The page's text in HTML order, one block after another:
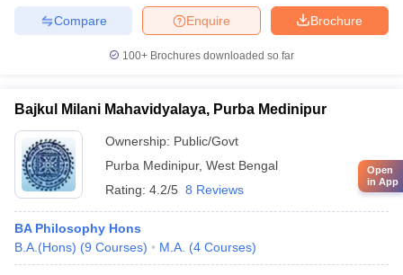
Brochure
Enquire
Compare
100+ Brochures downloaded so far
Bajkul Milani Mahavidyalaya, Purba Medinipur
Ownership: Public/Govt
Purba Medinipur, West Bengal
Rating: 4.2/5 8 Reviews
BA Philosophy Hons
B.A.(Hons) (9 Courses) M.A. (4 Courses)
Open
in App